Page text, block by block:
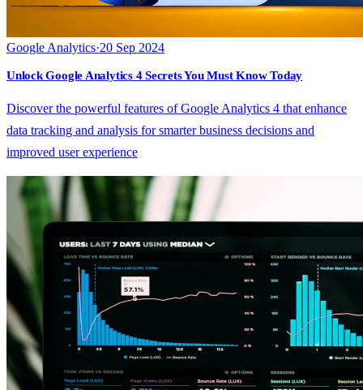
Google Analytics·20 Sep 2024
Unlock Google Analytics 4 Secrets You Must Know Today
Discover the powerful features of Google Analytics 4 that enhance
data tracking and analysis for smarter business decisions and
improved user experience